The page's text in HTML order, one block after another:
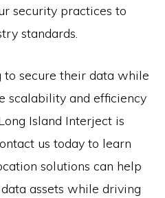
security practices to
standards.
to secure their data while
scalability and efficiency
Island Interject is
us today to learn
solutions can help
assets while driving